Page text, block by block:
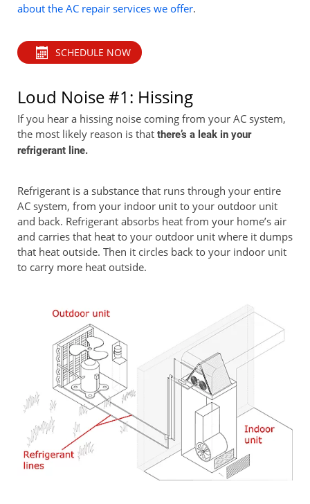
about the AC repair services we offer.
SCHEDULE NOW
Loud Noise #1: Hissing
If you hear a hissing noise coming from your AC system,
the most likely reason is that there’s a leak in your
refrigerant line.
Refrigerant is a substance that runs through your entire
AC system, from your indoor unit to your outdoor unit
and back. Refrigerant absorbs heat from your home’s air
and carries that heat to your outdoor unit where it dumps
that heat outside. Then it circles back to your indoor unit
to carry more heat outside.